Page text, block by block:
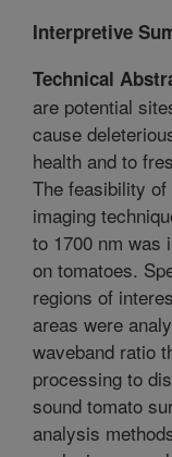
Interpretive
Technical
are potential
cause
health and to
The feasibility
imaging
to 1700 nm was
on tomatoes.
regions of
areas were
waveband ratio
processing to
sound tomato
analysis